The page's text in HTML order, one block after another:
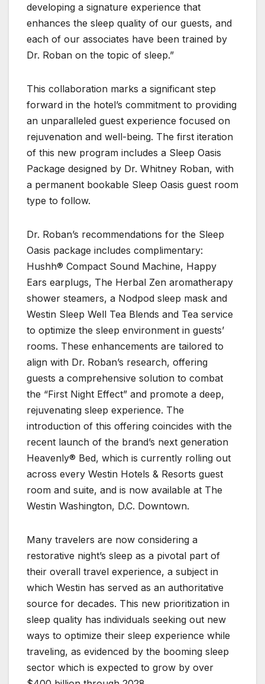
developing a signature experience that
enhances the sleep quality of our guests, and
each of our associates have been trained by
Dr. Roban on the topic of sleep.”
This collaboration marks a significant step
forward in the hotel’s commitment to providing
an unparalleled guest experience focused on
rejuvenation and well-being. The first iteration
of this new program includes a Sleep Oasis
Package designed by Dr. Whitney Roban, with
a permanent bookable Sleep Oasis guest room
type to follow.
Dr. Roban’s recommendations for the Sleep
Oasis package includes complimentary:
Hushh® Compact Sound Machine, Happy
Ears earplugs, The Herbal Zen aromatherapy
shower steamers, a Nodpod sleep mask and
Westin Sleep Well Tea Blends and Tea service
to optimize the sleep environment in guests’
rooms. These enhancements are tailored to
align with Dr. Roban’s research, offering
guests a comprehensive solution to combat
the “First Night Effect” and promote a deep,
rejuvenating sleep experience. The
introduction of this offering coincides with the
recent launch of the brand’s next generation
Heavenly® Bed, which is currently rolling out
across every Westin Hotels & Resorts guest
room and suite, and is now available at The
Westin Washington, D.C. Downtown.
Many travelers are now considering a
restorative night’s sleep as a pivotal part of
their overall travel experience, a subject in
which Westin has served as an authoritative
source for decades. This new prioritization in
sleep quality has individuals seeking out new
ways to optimize their sleep experience while
traveling, as evidenced by the booming sleep
sector which is expected to grow by over